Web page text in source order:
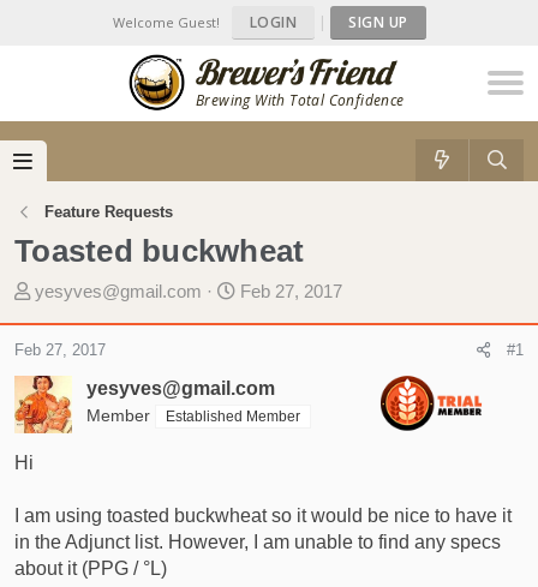
Brewing With Total Confidence
Welcome Guest! LOGIN | SIGN UP
Feature Requests
Toasted buckwheat
T
r
a
d
r
t
e
yesyves@gmail.com
S
t
d
Feb 27, 2017
yesyves@gmail.com
Member Established Member
Feb 27, 2017 #1
Hi
I am using toasted buckwheat so it would be nice to have it
in the Adjunct list. However, I am unable to find any specs
about it (PPG / °L)